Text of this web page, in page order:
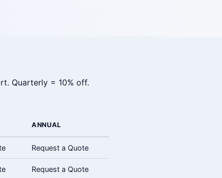
Quarterly = 10% off.
ANNUAL
Request a Quote
Request a Quote